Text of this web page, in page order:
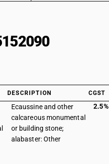
DESCRIPTION CGST
Ecaussine and other
calcareous monumental
or building stone;
alabaster: Other
2.5%